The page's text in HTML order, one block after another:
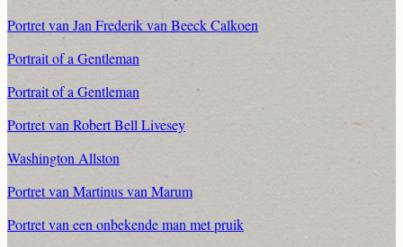
Portret van Jan Frederik van Beeck Calkoen
Portrait of a Gentleman
Portrait of a Gentleman
Portret van Robert Bell Livesey
Washington Allston
Portret van Martinus van Marum
Portret van een onbekende man met pruik